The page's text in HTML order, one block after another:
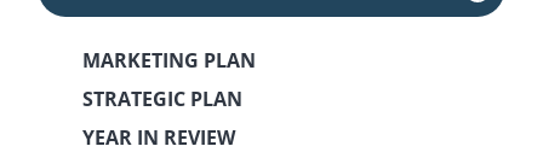
MARKETING PLAN
STRATEGIC PLAN
YEAR IN REVIEW